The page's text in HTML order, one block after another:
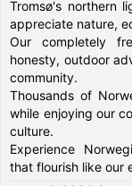
Tromsø's northern
appreciate nature,
Our completely
honesty, outdoor
community.
Thousands of
while enjoying our
culture.
Experience
that flourish like our